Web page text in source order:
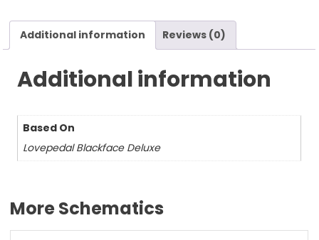
Additional information Reviews (0)
Additional information
Based On
Lovepedal Blackface Deluxe
More Schematics